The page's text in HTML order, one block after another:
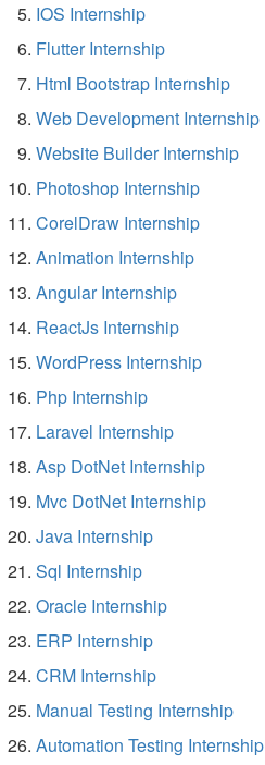
IOS Internship
Flutter Internship
Html Bootstrap Internship
Web Development Internship
Website Builder Internship
Photoshop Internship
CorelDraw Internship
Animation Internship
Angular Internship
ReactJs Internship
WordPress Internship
Php Internship
Laravel Internship
Asp DotNet Internship
Mvc DotNet Internship
Java Internship
Sql Internship
Oracle Internship
ERP Internship
CRM Internship
Manual Testing Internship
Automation Testing Internship